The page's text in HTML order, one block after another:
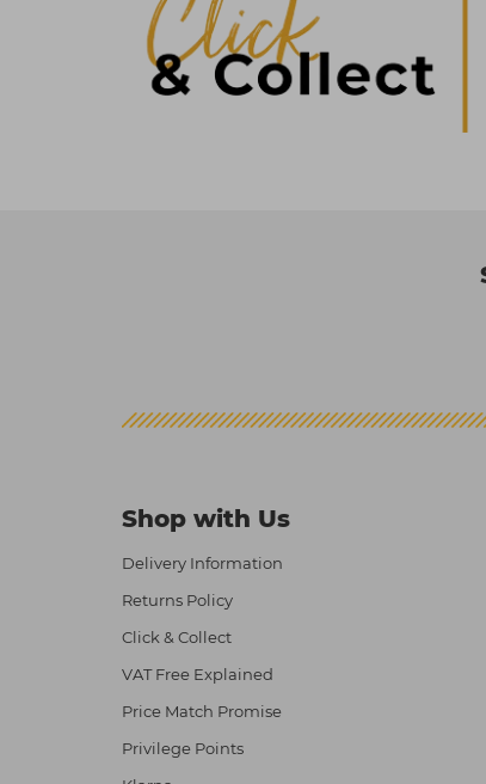
Shop with Us
Delivery Information
Returns Policy
Click & Collect
VAT Free Explained
Price Match Promise
Privilege Points